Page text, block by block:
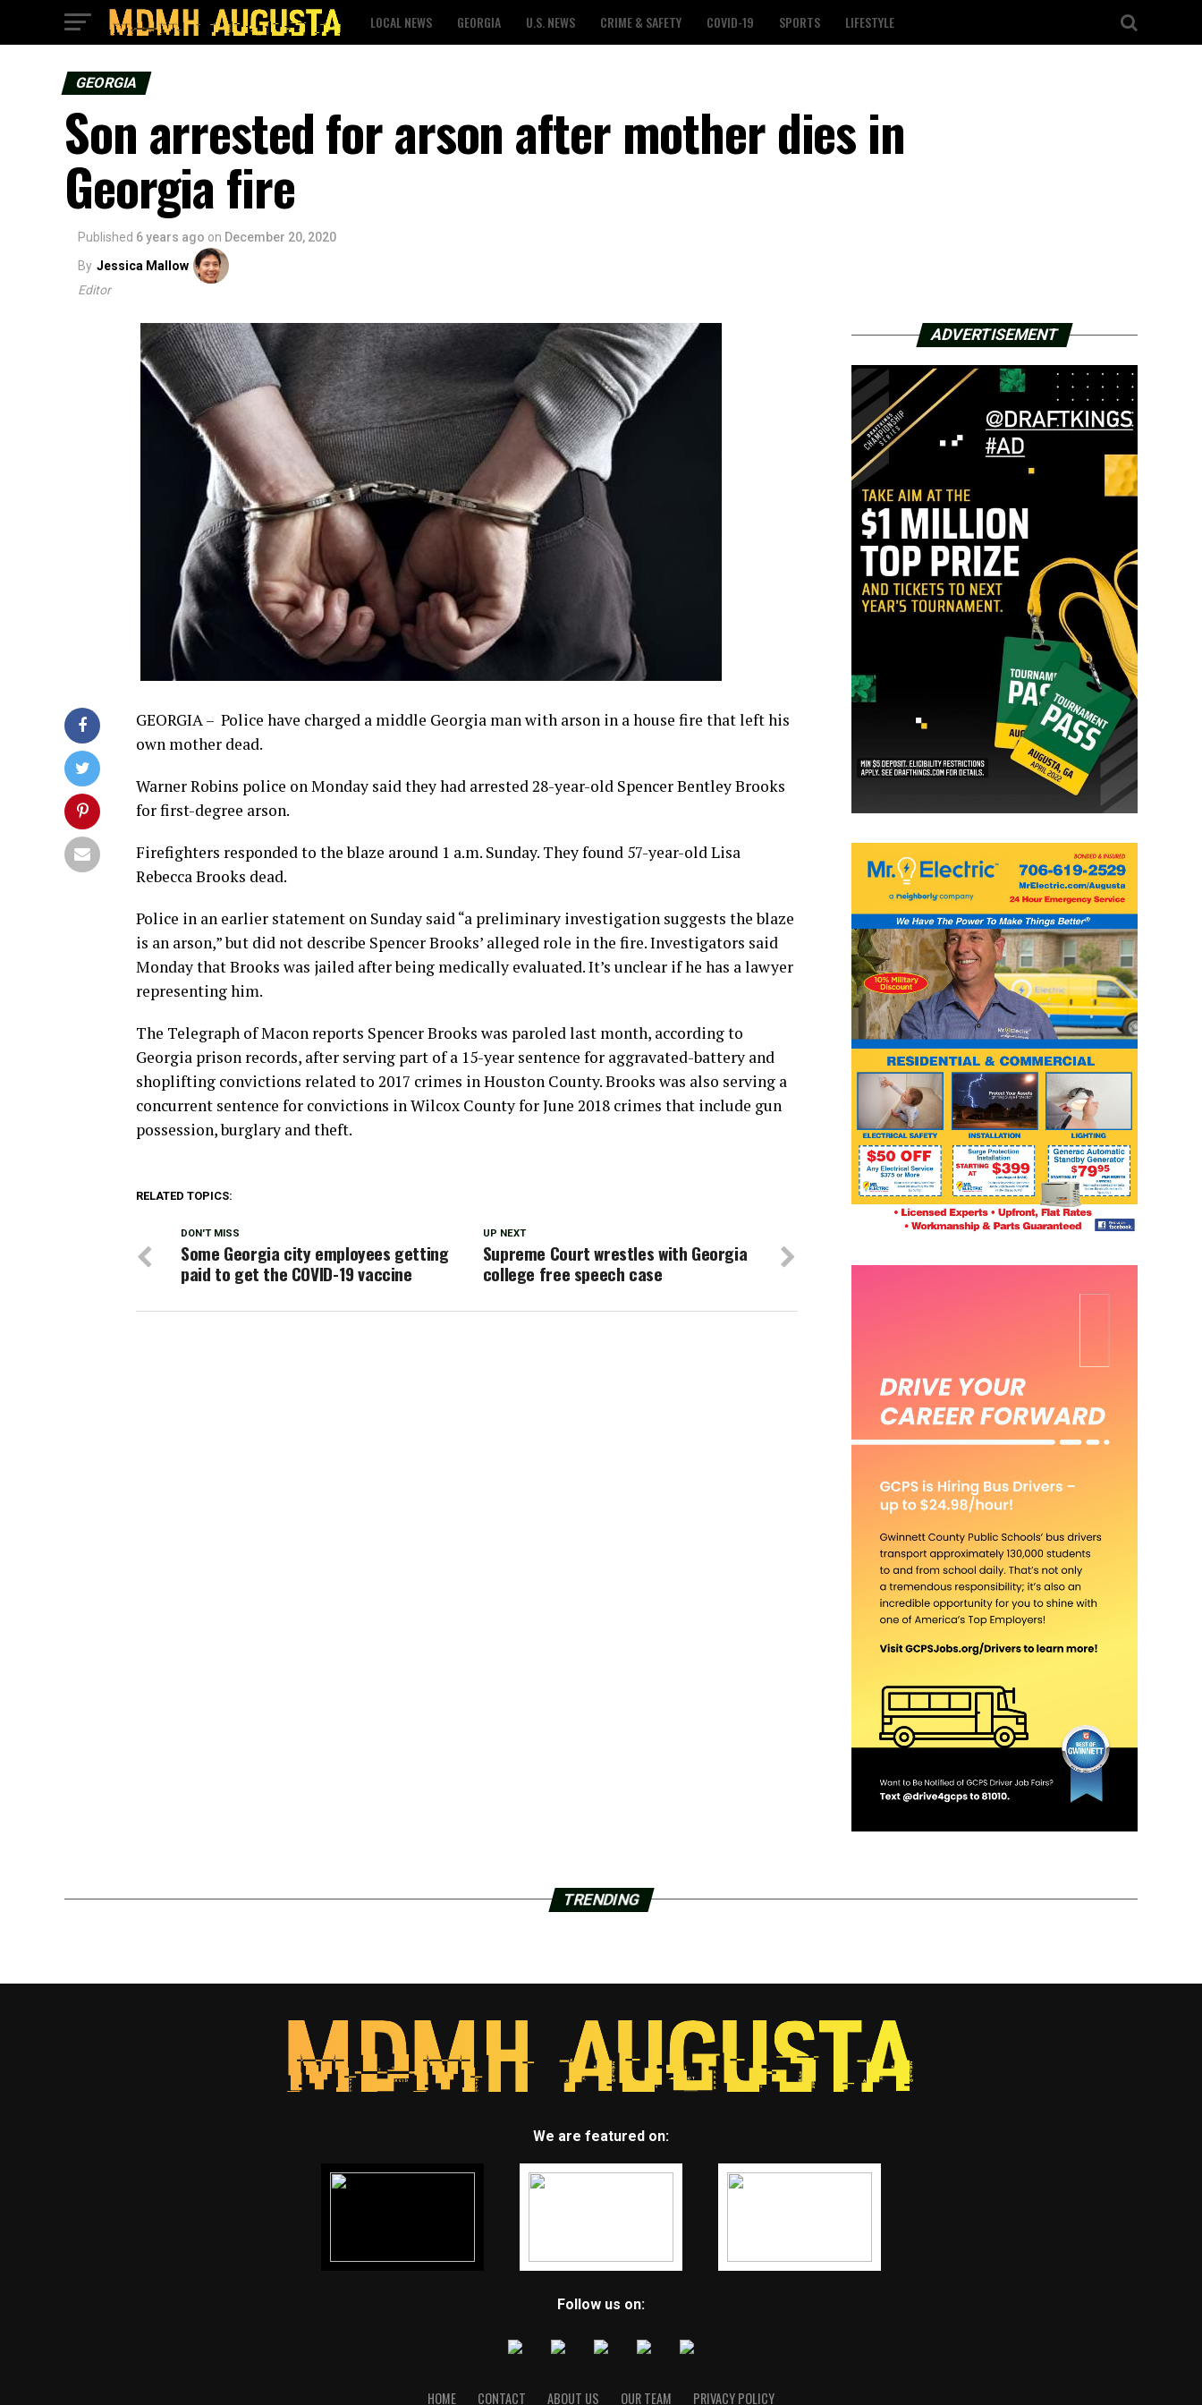
LOCAL NEWS GEORGIA U.S. NEWS CRIME & SAFETY COVID-19 SPORTS LIFESTYLE
GEORGIA
Son arrested for arson after mother dies in
Georgia fire
Published 6 years ago on December 20, 2020
By Jessica Mallow
Editor
GEORGIA – Police have charged a middle Georgia man with arson in a house fire that left his
own mother dead.
Warner Robins police on Monday said they had arrested 28-year-old Spencer Bentley Brooks
for first-degree arson.
Firefighters responded to the blaze around 1 a.m. Sunday. They found 57-year-old Lisa
Rebecca Brooks dead.
Police in an earlier statement on Sunday said “a preliminary investigation suggests the blaze
is an arson,” but did not describe Spencer Brooks’ alleged role in the fire. Investigators said
Monday that Brooks was jailed after being medically evaluated. It’s unclear if he has a lawyer
representing him.
The Telegraph of Macon reports Spencer Brooks was paroled last month, according to
Georgia prison records, after serving part of a 15-year sentence for aggravated-battery and
shoplifting convictions related to 2017 crimes in Houston County. Brooks was also serving a
concurrent sentence for convictions in Wilcox County for June 2018 crimes that include gun
possession, burglary and theft.
RELATED TOPICS:
UP NEXT
Supreme Court wrestles with Georgia
college free speech case
DON'T MISS
Some Georgia city employees getting
paid to get the COVID-19 vaccine
ADVERTISEMENT
TRENDING
We are featured on:
Follow us on:
HOME CONTACT ABOUT US OUR TEAM PRIVACY POLICY